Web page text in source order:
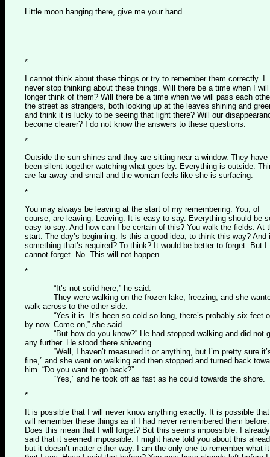
Little moon hanging there, give me your hand.
*
I cannot think about these things or try to remember them correctly. I
never stop thinking about these things. Will there be a time when I
longer think of them? Will there be a time when we will pass each
the street as strangers, both looking up at the leaves shining and
and think it is lucky to be seeing that light there? Will our
become clearer? I do not know the answers to these questions.
*
Outside the sun shines and they are sitting near a window. They have
been silent together watching what goes by. Everything is outside.
are far away and small and the woman feels like she is surfacing.
*
You may always be leaving at the start of my remembering. You, of
course, are leaving. Leaving. It is easy to say. Everything should be
easy to say. And how can I be certain of this? You walk the fields. At
start. The day’s beginning. Is this a good idea, to think this way? And
something that’s required? To think? It would be better to forget. But I
cannot forget. No. This will not happen.
*
“It’s not solid here,” he said.
They were walking on the frozen lake, freezing, and she
walk across to the other side.
“Yes it is. It’s been so cold so long, there’s probably six feet
by now. Come on,” she said.
“But how do you know?” He had stopped walking and did not
any further. He stood there shivering.
“Well, I haven’t measured it or anything, but I’m pretty sure
fine,” and she went on walking and then stopped and turned back
him. “Do you want to go back?”
“Yes,” and he took off as fast as he could towards the shore.
*
It is possible that I will never know anything exactly. It is possible
will remember these things as if I had never remembered them before.
Does this mean that I will forget? But this seems impossible. I already
said that it seemed impossible. I might have told you about this
but it doesn’t matter either way. I am the only one to remember what